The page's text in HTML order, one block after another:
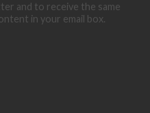
and to receive the same
in your email box.